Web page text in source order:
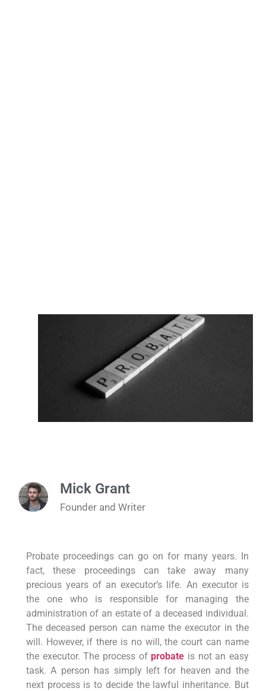
Mick Grant
Founder and Writer
Probate proceedings can go on for many years. In
fact, these proceedings can take away many
precious years of an executor’s life. An executor is
the one who is responsible for managing the
administration of an estate of a deceased individual.
The deceased person can name the executor in the
will. However, if there is no will, the court can name
the executor. The process ofprobate is not an easy
task. A person has simply left for heaven and the
next process is to decide the lawful inheritance. But